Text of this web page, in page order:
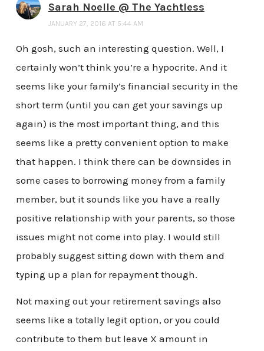
Sarah Noelle @ The Yachtless
JANUARY 27, 2016 AT 5:44 AM
Oh gosh, such an interesting question. Well, I
certainly won’t think you’re a hypocrite. And it
seems like your family’s financial security in the
short term (until you can get your savings up
again) is the most important thing, and this
seems like a pretty convenient option to make
that happen. I think there can be downsides in
some cases to borrowing money from a family
member, but it sounds like you have a really
positive relationship with your parents, so those
issues might not come into play. I would still
probably suggest sitting down with them and
typing up a plan for repayment though.
Not maxing out your retirement savings also
seems like a totally legit option, or you could
contribute to them but leave X amount in